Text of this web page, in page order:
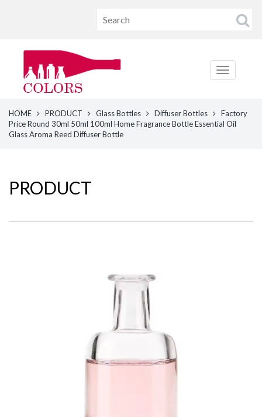
HOME PRODUCT Glass Bottles Diffuser Bottles
Factory
Price Round 30ml 50ml 100ml Home Fragrance Bottle Essential Oil
Glass Aroma Reed Diffuser Bottle
PRODUCT